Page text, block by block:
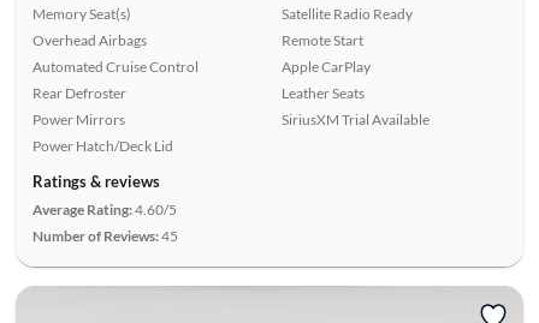
Memory Seat(s)
Overhead Airbags
Automated Cruise Control
Rear Defroster
Power Mirrors
Power Hatch/Deck Lid
Satellite Radio Ready
Remote Start
Apple CarPlay
Leather Seats
SiriusXM Trial Available
Ratings & reviews
Average Rating:4.60/5
Number of Reviews:45